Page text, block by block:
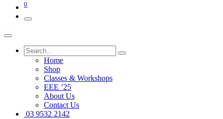
0
Home
Shop
Classes & Workshops
EEE ’25
About Us
Contact Us
03 9532 2142